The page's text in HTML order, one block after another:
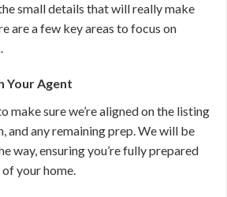
small details that will really make
are a few key areas to focus on
Your Agent
make sure we’re aligned on the listing
and any remaining prep. We will be
way, ensuring you’re fully prepared
your home.